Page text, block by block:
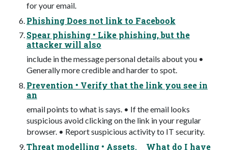
for your email.
Phishing Does not link to Facebook
Spear phishing • Like phishing, but the
attacker will also
include in the message personal details about you •
Generally more credible and harder to spot.
Prevention • Verify that the link you see in
an
email points to what is says. • If the email looks
suspicious avoid clicking on the link in your regular
browser. • Report suspicious activity to IT security.
Threat modelling • Assets. What do I have